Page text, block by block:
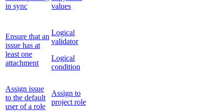
in sync
values
Ensure that an
issue has at
least one
attachment
Logical
validator
Logical
condition
Assign issue
to the default
user of a role
Assign to
project role